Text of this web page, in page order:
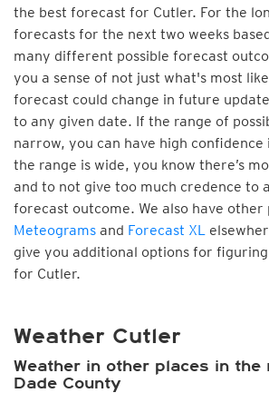
the best forecast for Cutler. For the
forecasts for the next two weeks
many different possible forecast
you a sense of not just what's most
forecast could change in future
to any given date. If the range of
narrow, you can have high
the range is wide, you know there’s
and to not give too much credence to
forecast outcome. We also have other
Meteograms and Forecast XL
give you additional options for
for Cutler.
Weather Cutler
Weather in other places in the
Dade County